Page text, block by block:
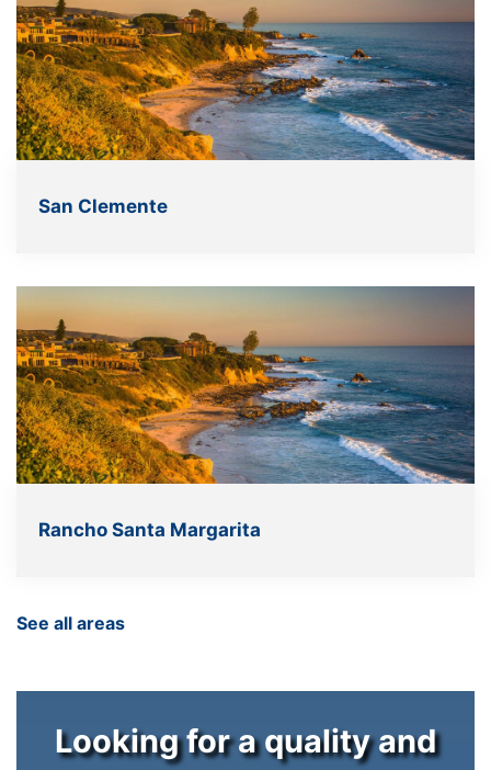
San Clemente
Rancho Santa Margarita
See all areas
Looking for a quality and